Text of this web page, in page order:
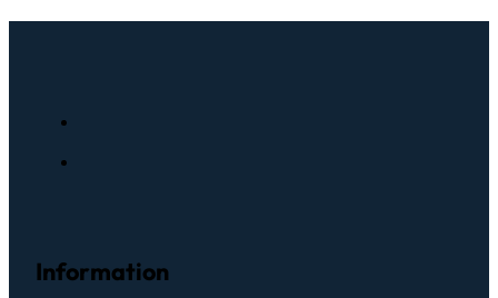
Information